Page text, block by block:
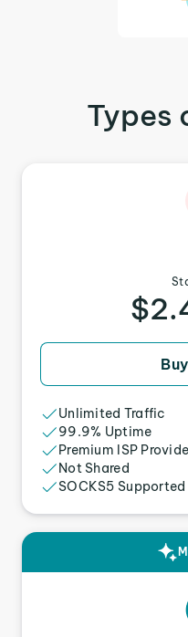
Types
Unlimited Traffic
99.9% Uptime
Premium ISP
Not Shared
SOCKS5 Supported